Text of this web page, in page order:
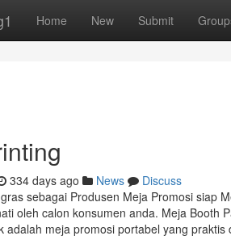
Home New Submit
334 days ago News
Discuss
sebagai Produsen Meja Promosi siap
oleh calon konsumen anda. Meja Booth
adalah meja promosi portabel yang praktis